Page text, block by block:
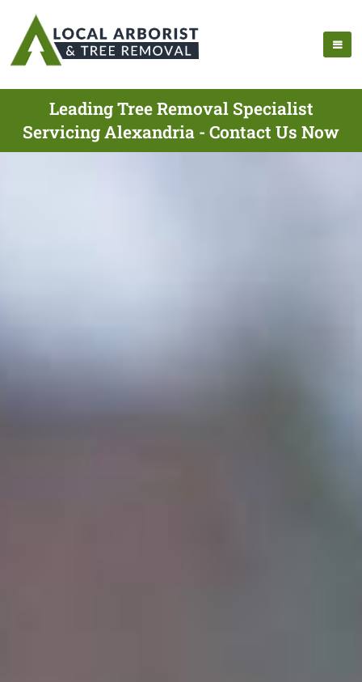
Leading Tree Removal Specialist
Servicing Alexandria - Contact Us Now